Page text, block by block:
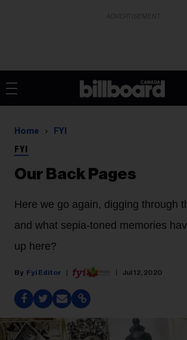
Home FYI
FYI
Our Back Pages
Here we go again, digging through
and what sepia-toned memories
up here?
Fyi Editor Jul 12, 2020